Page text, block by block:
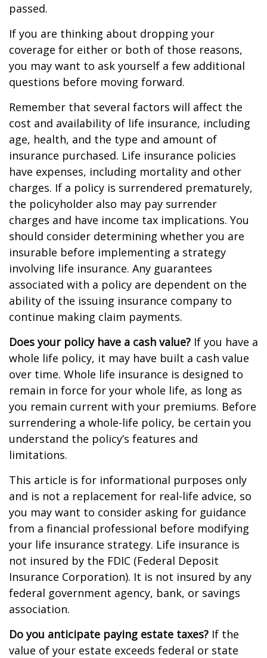
passed.
If you are thinking about dropping your
coverage for either or both of those reasons,
you may want to ask yourself a few additional
questions before moving forward.
Remember that several factors will affect the
cost and availability of life insurance, including
age, health, and the type and amount of
insurance purchased. Life insurance policies
have expenses, including mortality and other
charges. If a policy is surrendered prematurely,
the policyholder also may pay surrender
charges and have income tax implications. You
should consider determining whether you are
insurable before implementing a strategy
involving life insurance. Any guarantees
associated with a policy are dependent on the
ability of the issuing insurance company to
continue making claim payments.
Does your policy have a cash value? If you have a
whole life policy, it may have built a cash value
over time. Whole life insurance is designed to
remain in force for your whole life, as long as
you remain current with your premiums. Before
surrendering a whole-life policy, be certain you
understand the policy’s features and
limitations.
This article is for informational purposes only
and is not a replacement for real-life advice, so
you may want to consider asking for guidance
from a financial professional before modifying
your life insurance strategy. Life insurance is
not insured by the FDIC (Federal Deposit
Insurance Corporation). It is not insured by any
federal government agency, bank, or savings
association.
Do you anticipate paying estate taxes? If the
value of your estate exceeds federal or state